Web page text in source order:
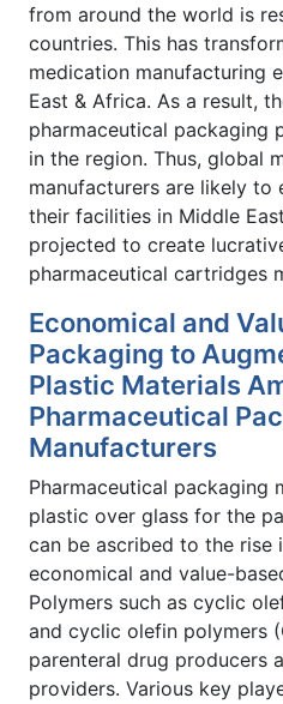
from around the world is
countries. This has
medication manufacturing
East & Africa. As a result,
pharmaceutical packaging
in the region. Thus, global
manufacturers are likely to
their facilities in Middle
projected to create
pharmaceutical cartridges
Economical and
Packaging to
Plastic Materials
Pharmaceutical
Manufacturers
Pharmaceutical packaging
plastic over glass for the
can be ascribed to the rise
economical and value-
Polymers such as cyclic
and cyclic olefin polymers
parenteral drug producers
providers. Various key